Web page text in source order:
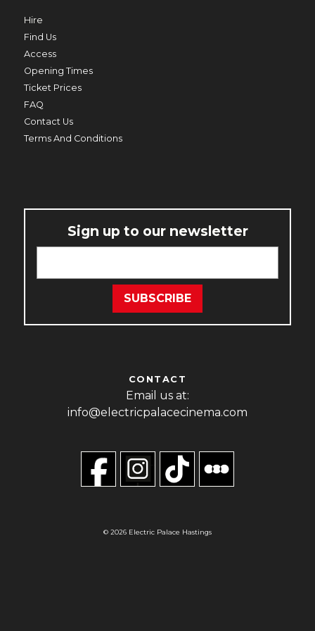
THU 20 AUG TO THU 27 AUG
Hire
Find Us
Access
Opening Times
Ticket Prices
FAQ
Contact Us
Terms And Conditions
Sign up to our newsletter
CONTACT
Email us at:
info@electricpalacecinema.com
© 2026 Electric Palace Hastings